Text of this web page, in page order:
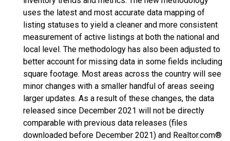
uses the latest and most accurate data mapping of
listing statuses to yield a cleaner and more consistent
measurement of active listings at both the national and
local level. The methodology has also been adjusted to
better account for missing data in some fields including
square footage. Most areas across the country will see
minor changes with a smaller handful of areas seeing
larger updates. As a result of these changes, the data
released since December 2021 will not be directly
comparable with previous data releases (files
downloaded before December 2021) and Realtor.com®